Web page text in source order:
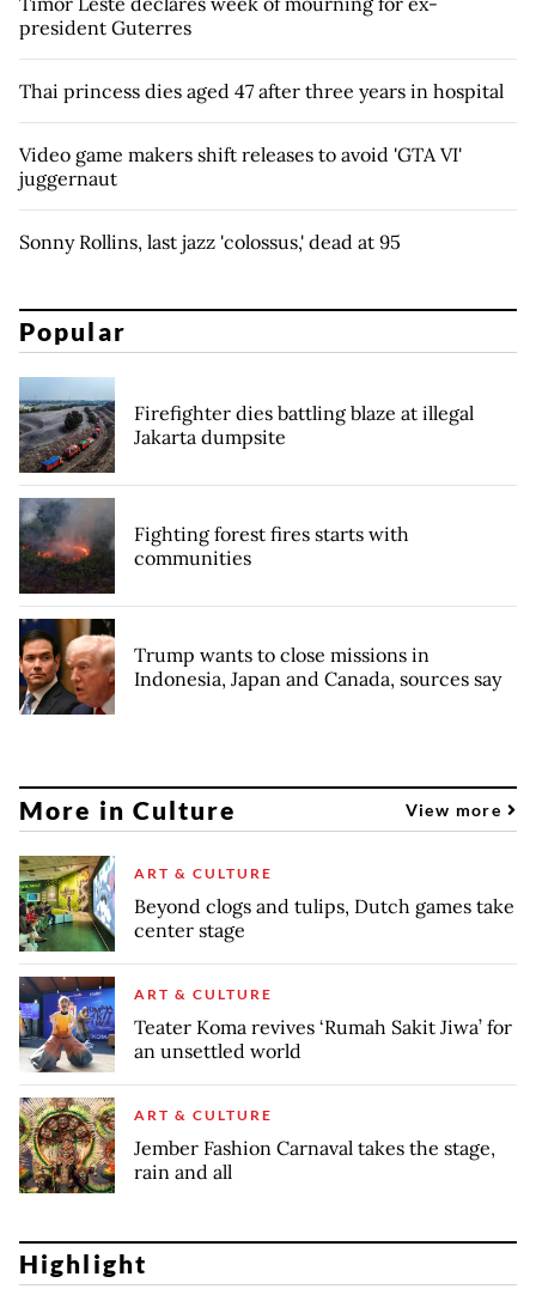
president Guterres
Thai princess dies aged 47 after three years in hospital
Video game makers shift releases to avoid 'GTA VI'
juggernaut
Sonny Rollins, last jazz 'colossus,' dead at 95
Popular
Firefighter dies battling blaze at illegal
Jakarta dumpsite
Fighting forest fires starts with
communities
Trump wants to close missions in
Indonesia, Japan and Canada, sources say
More in Culture View more
ART & CULTURE
Beyond clogs and tulips, Dutch games take
center stage
ART & CULTURE
Teater Koma revives ‘Rumah Sakit Jiwa’ for
an unsettled world
ART & CULTURE
Jember Fashion Carnaval takes the stage,
rain and all
Highlight